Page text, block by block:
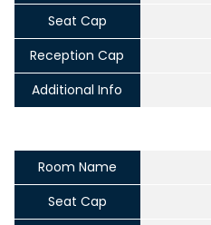
Seat Cap
Reception Cap
Additional Info
Room Name
Seat Cap